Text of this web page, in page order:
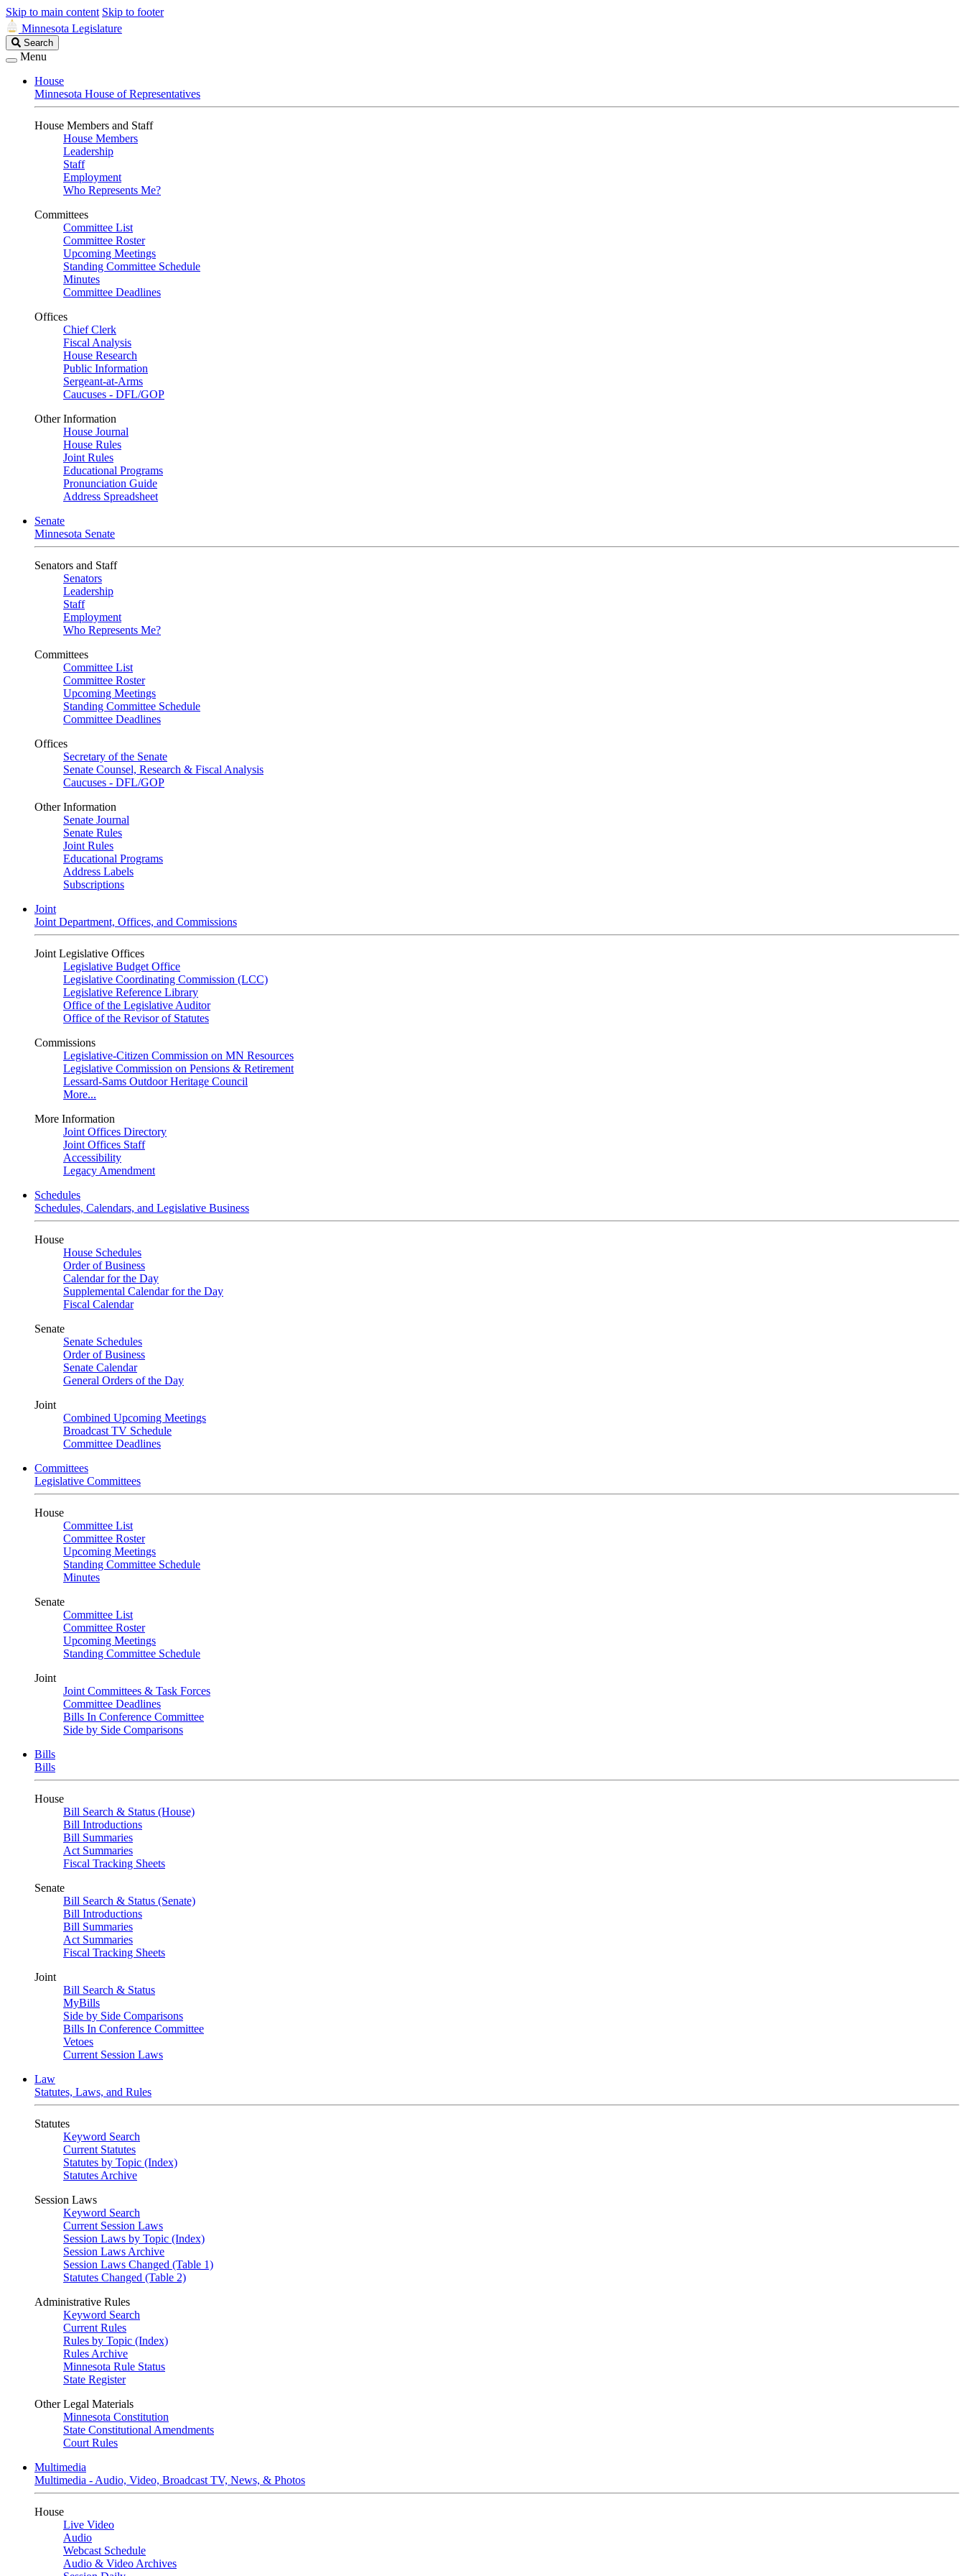
Skip to main content Skip to footer
Minnesota Legislature
Search
Legislature
Search
Menu
House
Minnesota House of Representatives
House Members and Staff
House Members
Leadership
Staff
Employment
Who Represents Me?
Committees
Committee List
Committee Roster
Upcoming Meetings
Standing Committee Schedule
Minutes
Committee Deadlines
Offices
Chief Clerk
Fiscal Analysis
House Research
Public Information
Sergeant-at-Arms
Caucuses - DFL/GOP
Other Information
House Journal
House Rules
Joint Rules
Educational Programs
Pronunciation Guide
Address Spreadsheet
Senate
Minnesota Senate
Senators and Staff
Senators
Leadership
Staff
Employment
Who Represents Me?
Committees
Committee List
Committee Roster
Upcoming Meetings
Standing Committee Schedule
Committee Deadlines
Offices
Secretary of the Senate
Senate Counsel, Research & Fiscal Analysis
Caucuses - DFL/GOP
Other Information
Senate Journal
Senate Rules
Joint Rules
Educational Programs
Address Labels
Subscriptions
Joint
Joint Department, Offices, and Commissions
Joint Legislative Offices
Legislative Budget Office
Legislative Coordinating Commission (LCC)
Legislative Reference Library
Office of the Legislative Auditor
Office of the Revisor of Statutes
Commissions
Legislative-Citizen Commission on MN Resources
Legislative Commission on Pensions & Retirement
Lessard-Sams Outdoor Heritage Council
More...
More Information
Joint Offices Directory
Joint Offices Staff
Accessibility
Legacy Amendment
Schedules
Schedules, Calendars, and Legislative Business
House
House Schedules
Order of Business
Calendar for the Day
Supplemental Calendar for the Day
Fiscal Calendar
Senate
Senate Schedules
Order of Business
Senate Calendar
General Orders of the Day
Joint
Combined Upcoming Meetings
Broadcast TV Schedule
Committee Deadlines
Committees
Legislative Committees
House
Committee List
Committee Roster
Upcoming Meetings
Standing Committee Schedule
Minutes
Senate
Committee List
Committee Roster
Upcoming Meetings
Standing Committee Schedule
Joint
Joint Committees & Task Forces
Committee Deadlines
Bills In Conference Committee
Side by Side Comparisons
Bills
Bills
House
Bill Search & Status (House)
Bill Introductions
Bill Summaries
Act Summaries
Fiscal Tracking Sheets
Senate
Bill Search & Status (Senate)
Bill Introductions
Bill Summaries
Act Summaries
Fiscal Tracking Sheets
Joint
Bill Search & Status
MyBills
Side by Side Comparisons
Bills In Conference Committee
Vetoes
Current Session Laws
Law
Statutes, Laws, and Rules
Statutes
Keyword Search
Current Statutes
Statutes by Topic (Index)
Statutes Archive
Session Laws
Keyword Search
Current Session Laws
Session Laws by Topic (Index)
Session Laws Archive
Session Laws Changed (Table 1)
Statutes Changed (Table 2)
Administrative Rules
Keyword Search
Current Rules
Rules by Topic (Index)
Rules Archive
Minnesota Rule Status
State Register
Other Legal Materials
Minnesota Constitution
State Constitutional Amendments
Court Rules
Multimedia
Multimedia - Audio, Video, Broadcast TV, News, & Photos
House
Live Video
Audio
Webcast Schedule
Audio & Video Archives